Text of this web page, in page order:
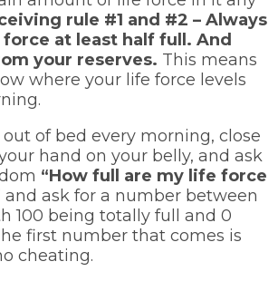
rule #1 and #2 – Always
at least half full. And
your reserves. This means
where your life force levels
of bed every morning, close
hand on your belly, and ask
“How full are my life force
and ask for a number between
100 being totally full and 0
first number that comes is
cheating.